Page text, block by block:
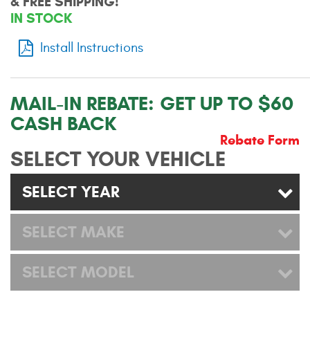
UMAP Policy
Privacy Policy
Shipping Policy Q&A
IN STOCK
Install Instructions
MAIL-IN REBATE: GET UP TO $60
CASH BACK
Rebate Form
SELECT YOUR VEHICLE
SELECT YEAR
SELECT MAKE
SELECT MODEL